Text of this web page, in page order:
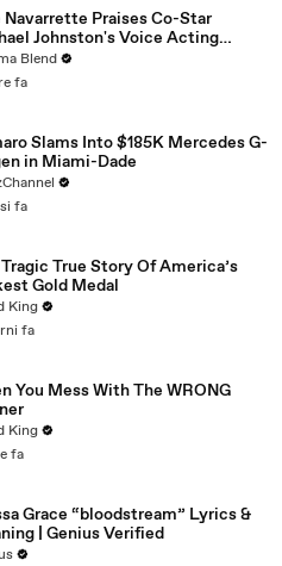
Navarrette Praises Co-Star
Johnston's Voice Acting
Blend
fa
Slams Into $185K Mercedes G-
in Miami-Dade
fa
True Story Of America’s
Gold Medal
King
fa
You Mess With The WRONG
King
fa
Grace “bloodstream” Lyrics &
| Genius Verified